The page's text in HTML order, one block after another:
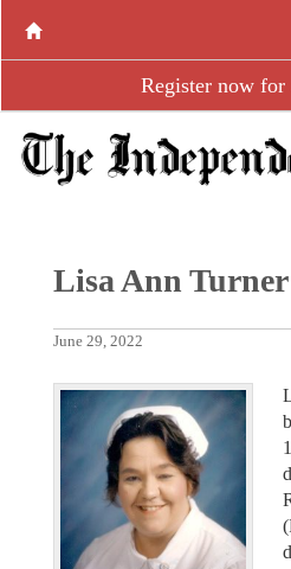
Register now for
Lisa Ann Turner
June 29, 2022